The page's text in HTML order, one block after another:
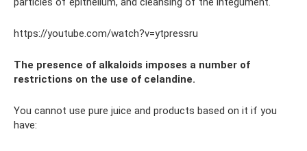
https://youtube.com/watch?v=ytpressru
The presence of alkaloids imposes a number of
restrictions on the use of celandine.
You cannot use pure juice and products based on it if you
have: